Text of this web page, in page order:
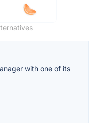
with one of its